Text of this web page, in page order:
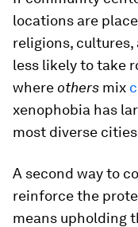
locations are
religions, cultures,
less likely to take
whereothers mix
xenophobia has
most diverse
A second way to
reinforce the
means upholding